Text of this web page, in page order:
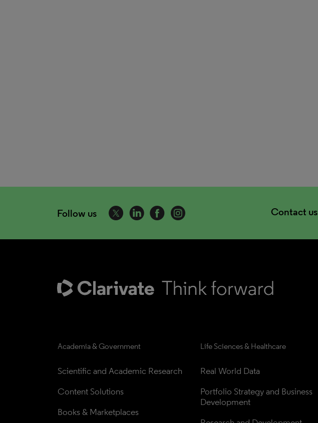
Follow us Contact us
Academia & Government
Scientific and Academic Research
Content Solutions
Books & Marketplaces
Life Sciences & Healthcare
Real World Data
Portfolio Strategy and Business
Development